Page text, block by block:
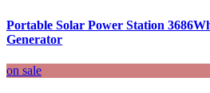
Portable Solar Power Station
Generator
on sale